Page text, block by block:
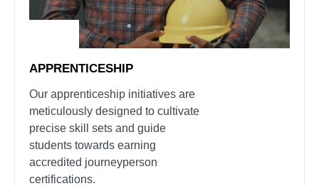
APPRENTICESHIP
Our apprenticeship initiatives are
meticulously designed to cultivate
precise skill sets and guide
students towards earning
accredited journeyperson
certifications.